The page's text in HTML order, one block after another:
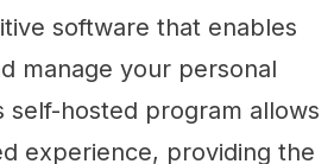
software that enables
manage your personal
self-hosted program allows
experience, providing the